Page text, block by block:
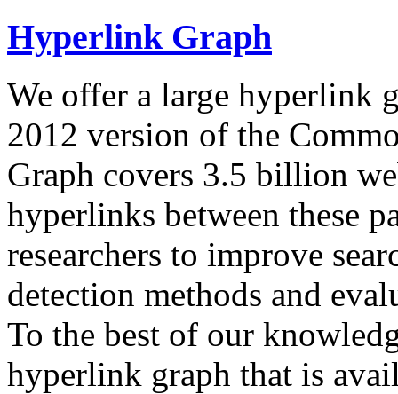
Hyperlink Graph
We offer a large hyperlink
2012 version of the
Graph covers 3.5 billion
hyperlinks between these
researchers to improve
detection methods and
To the best of our
hyperlink graph that is